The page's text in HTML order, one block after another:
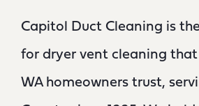
Capitol Duct Cleaning is
for dryer vent cleaning
WA homeowners trust,